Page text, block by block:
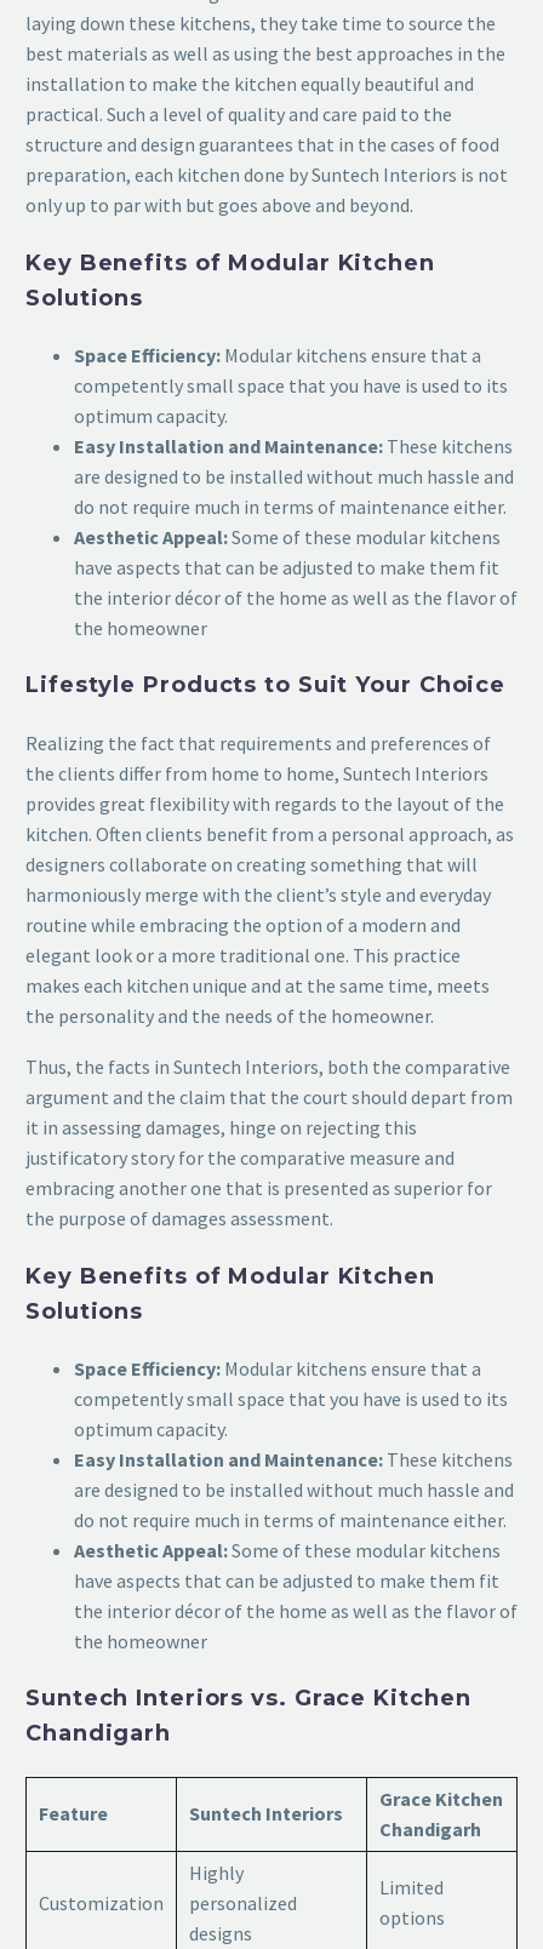
laying down these kitchens, they take time to source the
best materials as well as using the best approaches in the
installation to make the kitchen equally beautiful and
practical. Such a level of quality and care paid to the
structure and design guarantees that in the cases of food
preparation, each kitchen done by Suntech Interiors is not
only up to par with but goes above and beyond.
Key Benefits of Modular Kitchen
Solutions
Space Efficiency: Modular kitchens ensure that a
competently small space that you have is used to its
optimum capacity.
Easy Installation and Maintenance: These kitchens
are designed to be installed without much hassle and
do not require much in terms of maintenance either.
Aesthetic Appeal:Some of these modular kitchens
have aspects that can be adjusted to make them fit
the interior décor of the home as well as the flavor of
the homeowner
Lifestyle Products to Suit Your Choice
Realizing the fact that requirements and preferences of
the clients differ from home to home, Suntech Interiors
provides great flexibility with regards to the layout of the
kitchen. Often clients benefit from a personal approach, as
designers collaborate on creating something that will
harmoniously merge with the client’s style and everyday
routine while embracing the option of a modern and
elegant look or a more traditional one. This practice
makes each kitchen unique and at the same time, meets
the personality and the needs of the homeowner.
Thus, the facts in Suntech Interiors, both the comparative
argument and the claim that the court should depart from
it in assessing damages, hinge on rejecting this
justificatory story for the comparative measure and
embracing another one that is presented as superior for
the purpose of damages assessment.
Key Benefits of Modular Kitchen
Solutions
Space Efficiency: Modular kitchens ensure that a
competently small space that you have is used to its
optimum capacity.
Easy Installation and Maintenance: These kitchens
are designed to be installed without much hassle and
do not require much in terms of maintenance either.
Aesthetic Appeal:Some of these modular kitchens
have aspects that can be adjusted to make them fit
the interior décor of the home as well as the flavor of
the homeowner
Suntech Interiors vs. Grace Kitchen
Chandigarh
Feature Suntech Interiors
Grace Kitchen
Chandigarh
Customization
Highly
personalized
designs
Limited
options